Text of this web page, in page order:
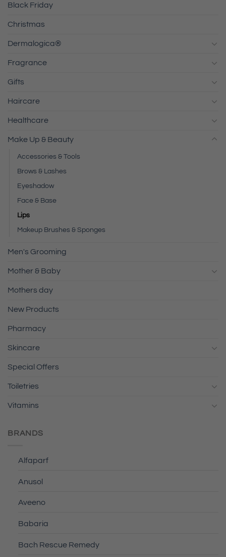
Black Friday
Christmas
Dermalogica®
Fragrance
Gifts
Haircare
Healthcare
Make Up & Beauty
Accessories & Tools
Brows & Lashes
Eyeshadow
Face & Base
Lips
Makeup Brushes & Sponges
Men's Grooming
Mother & Baby
Mothers day
New Products
Pharmacy
Skincare
Special Offers
Toiletries
Vitamins
BRANDS
Alfaparf
Anusol
Aveeno
Babaria
Bach Rescue Remedy